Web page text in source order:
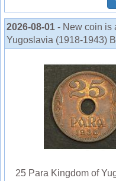
2026-08-01 - New coin is
Yugoslavia (1918-1943)
25 Para Kingdom of